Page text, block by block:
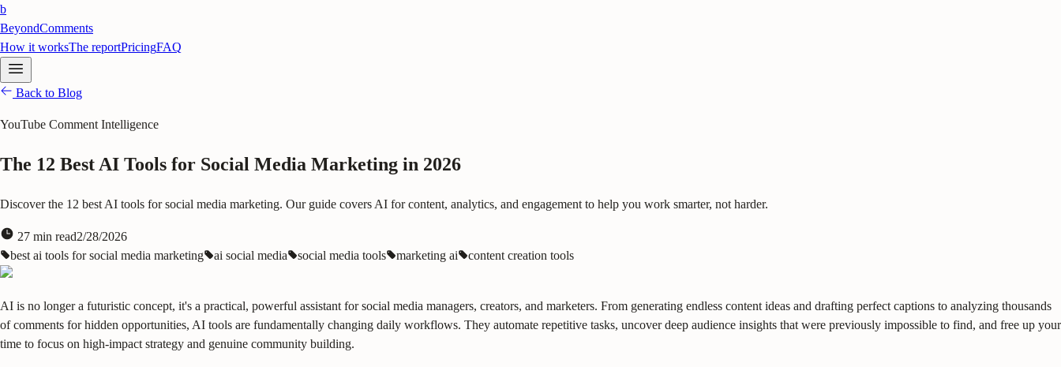
b
BeyondComments
How it worksThe reportPricingFAQ
Back to Blog
YouTube Comment Intelligence
The 12 Best AI Tools for Social Media Marketing in 2026
Discover the 12 best AI tools for social media marketing. Our guide covers AI for content, analytics, and engagement to help you work smarter, not harder.
27 min read2/28/2026
best ai tools for social media marketing
ai social media social media tools marketing ai content creation tools
AI is no longer a futuristic concept, it's a practical, powerful assistant for social media managers, creators, and marketers. From generating endless content ideas and drafting perfect captions to analyzing thousands
of comments for hidden opportunities, AI tools are fundamentally changing daily workflows. They automate repetitive tasks, uncover deep audience insights that were previously impossible to find, and free up your
time to focus on high-impact strategy and genuine community building.